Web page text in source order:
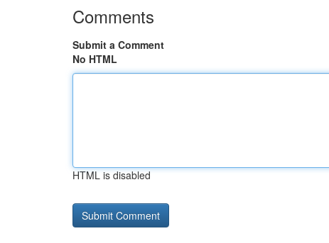
Comments
Submit a Comment
No HTML
HTML is disabled